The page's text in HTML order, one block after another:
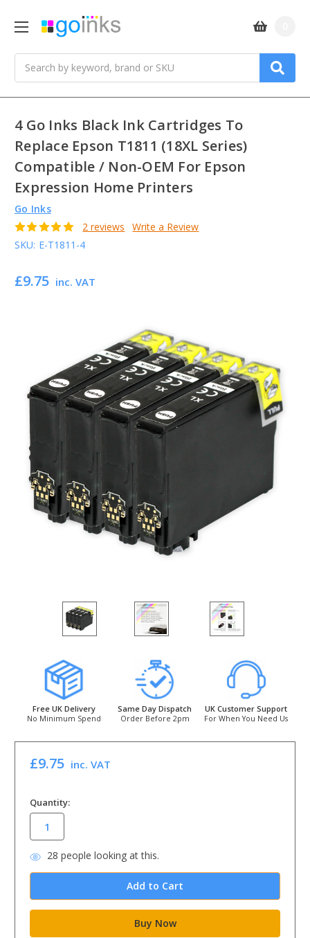
4 Go Inks Black Ink Cartridges To
Replace Epson T1811 (18XL Series)
Compatible / Non-OEM For Epson
Expression Home Printers
Go Inks
2 reviews
Write a Review
SKU: E-T1811-4
£9.75 inc. VAT
Free UK Delivery
No Minimum Spend
Same Day Dispatch
Order Before 2pm
UK Customer Support
For When You Need Us
£9.75 inc. VAT
in
stock
Quantity:
28 people looking at this.